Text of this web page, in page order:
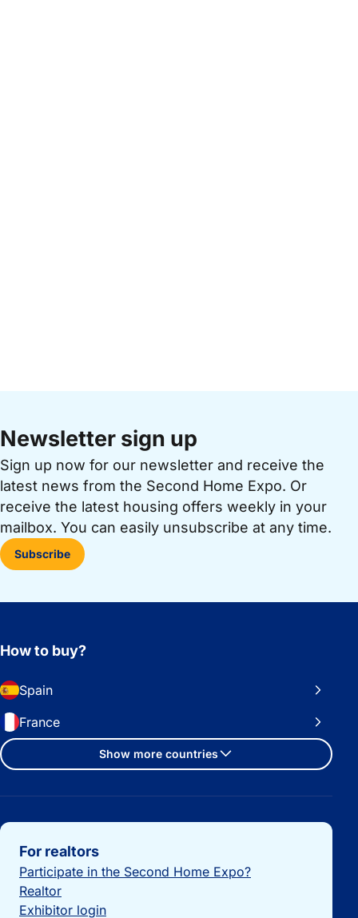
Newsletter sign up
Sign up now for our newsletter and receive the
latest news from the Second Home Expo. Or
receive the latest housing offers weekly in your
mailbox. You can easily unsubscribe at any time.
Subscribe
How to buy?
Spain
France
Show more countries
Important links
For realtors
Participate in the Second Home Expo?
Realtor
Exhibitor login